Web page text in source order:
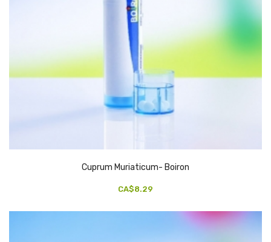
Cuprum Muriaticum- Boiron
CA$8.29